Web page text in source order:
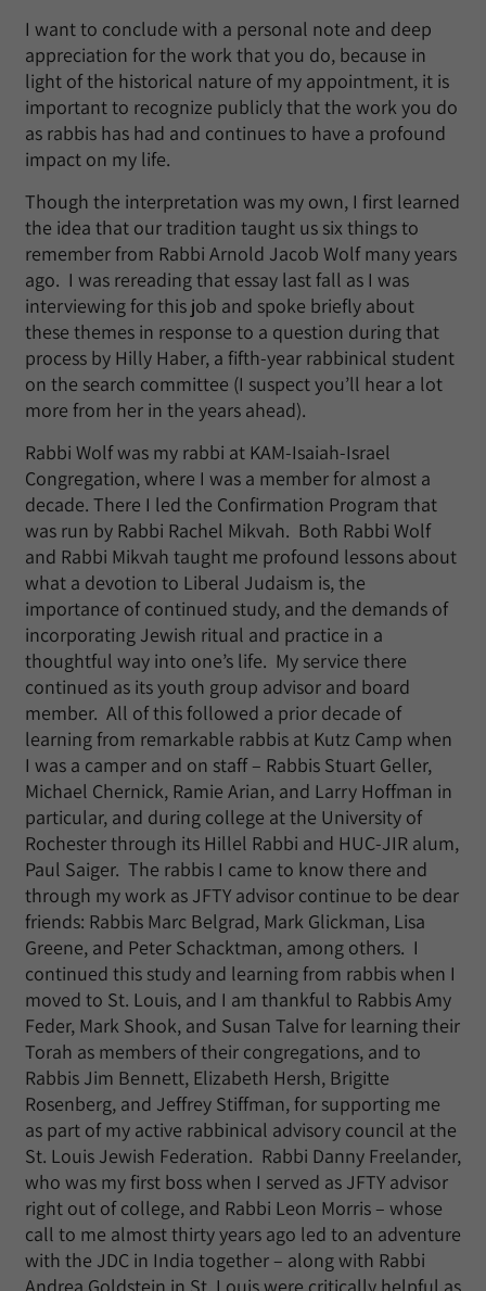
I want to conclude with a personal note and deep
appreciation for the work that you do, because in
light of the historical nature of my appointment, it is
important to recognize publicly that the work you do
as rabbis has had and continues to have a profound
impact on my life.
Though the interpretation was my own, I first learned
the idea that our tradition taught us six things to
remember from Rabbi Arnold Jacob Wolf many years
ago. I was rereading that essay last fall as I was
interviewing for this job and spoke briefly about
these themes in response to a question during that
process by Hilly Haber, a fifth-year rabbinical student
on the search committee (I suspect you’ll hear a lot
more from her in the years ahead).
Rabbi Wolf was my rabbi at KAM-Isaiah-Israel
Congregation, where I was a member for almost a
decade. There I led the Confirmation Program that
was run by Rabbi Rachel Mikvah. Both Rabbi Wolf
and Rabbi Mikvah taught me profound lessons about
what a devotion to Liberal Judaism is, the
importance of continued study, and the demands of
incorporating Jewish ritual and practice in a
thoughtful way into one’s life. My service there
continued as its youth group advisor and board
member. All of this followed a prior decade of
learning from remarkable rabbis at Kutz Camp when
I was a camper and on staff – Rabbis Stuart Geller,
Michael Chernick, Ramie Arian, and Larry Hoffman in
particular, and during college at the University of
Rochester through its Hillel Rabbi and HUC-JIR alum,
Paul Saiger. The rabbis I came to know there and
through my work as JFTY advisor continue to be dear
friends: Rabbis Marc Belgrad, Mark Glickman, Lisa
Greene, and Peter Schacktman, among others. I
continued this study and learning from rabbis when I
moved to St. Louis, and I am thankful to Rabbis Amy
Feder, Mark Shook, and Susan Talve for learning their
Torah as members of their congregations, and to
Rabbis Jim Bennett, Elizabeth Hersh, Brigitte
Rosenberg, and Jeffrey Stiffman, for supporting me
as part of my active rabbinical advisory council at the
St. Louis Jewish Federation. Rabbi Danny Freelander,
who was my first boss when I served as JFTY advisor
right out of college, and Rabbi Leon Morris – whose
call to me almost thirty years ago led to an adventure
with the JDC in India together – along with Rabbi